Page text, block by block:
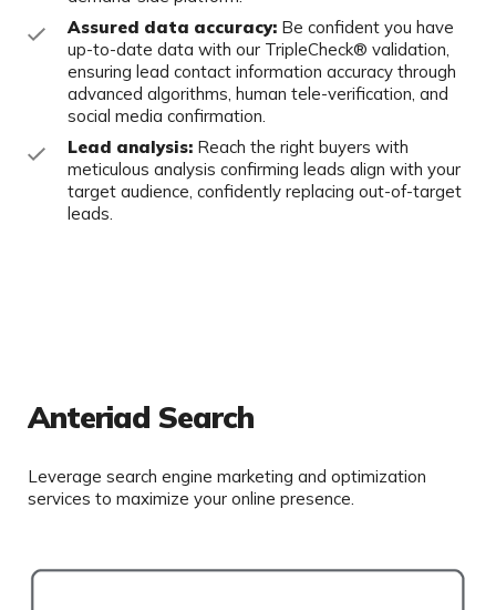
Assured data accuracy: Be confident you have
up-to-date data with our TripleCheck® validation,
ensuring lead contact information accuracy through
advanced algorithms, human tele-verification, and
social media confirmation.
Lead analysis: Reach the right buyers with
meticulous analysis confirming leads align with your
target audience, confidently replacing out-of-target
leads.
Anteriad Search
Leverage search engine marketing and optimization
services to maximize your online presence.